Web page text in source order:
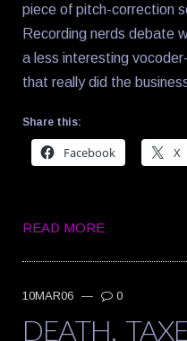
piece of pitch-correction
Recording nerds debate
a less interesting
that really did the
Share this:
Facebook X
READ MORE
10MAR06 — 0
DEATH,